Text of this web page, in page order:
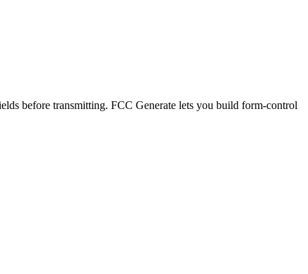
before transmitting. FCC Generate lets you build form-control